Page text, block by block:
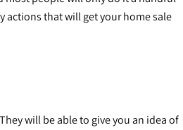
actions that will get your home sale
will be able to give you an idea of